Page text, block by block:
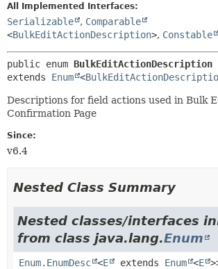
HELP
METHOD
All Implemented Interfaces:
Serializable , Comparable
<BulkEditActionDescription>, Constable
public enum BulkEditActionDescription
extends Enum <
Descriptions for field actions used in Bulk
Confirmation Page
Since:
v6.4
Nested Class Summary
Nested classes/interfaces
from class java.lang.Enum
Enum.EnumDesc <E extends Enum <E